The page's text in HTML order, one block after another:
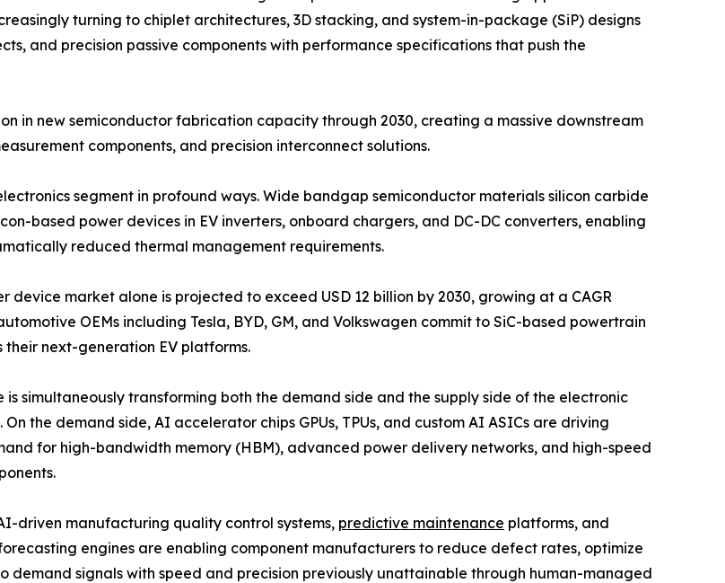
turning to chiplet architectures, 3D stacking, and system-in-package (SiP) designs
and precision passive components with performance specifications that push the
in new semiconductor fabrication capacity through 2030, creating a massive downstream
components, and precision interconnect solutions.
segment in profound ways. Wide bandgap semiconductor materials silicon carbide
based power devices in EV inverters, onboard chargers, and DC-DC converters, enabling
reduced thermal management requirements.
device market alone is projected to exceed USD 12 billion by 2030, growing at a CAGR
OEMs including Tesla, BYD, GM, and Volkswagen commit to SiC-based powertrain
their next-generation EV platforms.
simultaneously transforming both the demand side and the supply side of the electronic
the demand side, AI accelerator chips GPUs, TPUs, and custom AI ASICs are driving
for high-bandwidth memory (HBM), advanced power delivery networks, and high-speed
driven manufacturing quality control systems, predictive maintenance platforms, and
engines are enabling component manufacturers to reduce defect rates, optimize
demand signals with speed and precision previously unattainable through human-managed